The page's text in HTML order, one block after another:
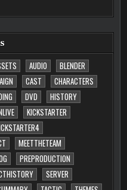
AUDIO
BLENDER
CAST
CHARACTERS
DVD
HISTORY
KICKSTARTER
MEETTHETEAM
PREPRODUCTION
SERVER